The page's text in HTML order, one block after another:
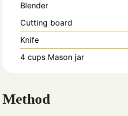
Blender
Cutting board
Knife
4 cups Mason jar
Method